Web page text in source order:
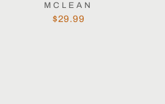
MCLEAN
$29.99